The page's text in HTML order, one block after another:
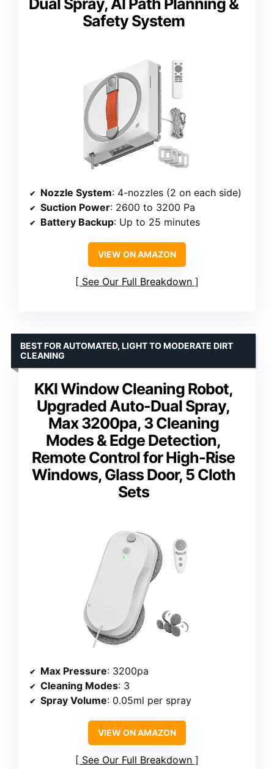
Safety System
Nozzle System: 4-nozzles (2 on each side)
Suction Power: 2600 to 3200 Pa
Battery Backup: Up to 25 minutes
VIEW ON AMAZON
See Our Full Breakdown
KKI Window Cleaning Robot,
Upgraded Auto-Dual Spray,
Max 3200pa, 3 Cleaning
Modes & Edge Detection,
Remote Control for High-Rise
Windows, Glass Door, 5 Cloth
Sets
BEST FOR AUTOMATED, LIGHT TO MODERATE DIRT
CLEANING
Max Pressure: 3200pa
Cleaning Modes: 3
Spray Volume: 0.05ml per spray
VIEW ON AMAZON
See Our Full Breakdown